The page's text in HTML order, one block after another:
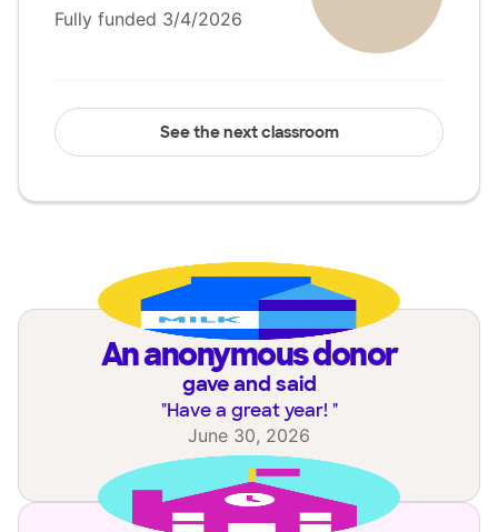
Fully funded 3/4/2026
See the next classroom
an anonymous donor
gave and said
"Have a great year! "
June 30, 2026